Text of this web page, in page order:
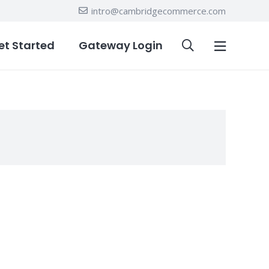
intro@cambridgecommerce.com
Started Gateway Login